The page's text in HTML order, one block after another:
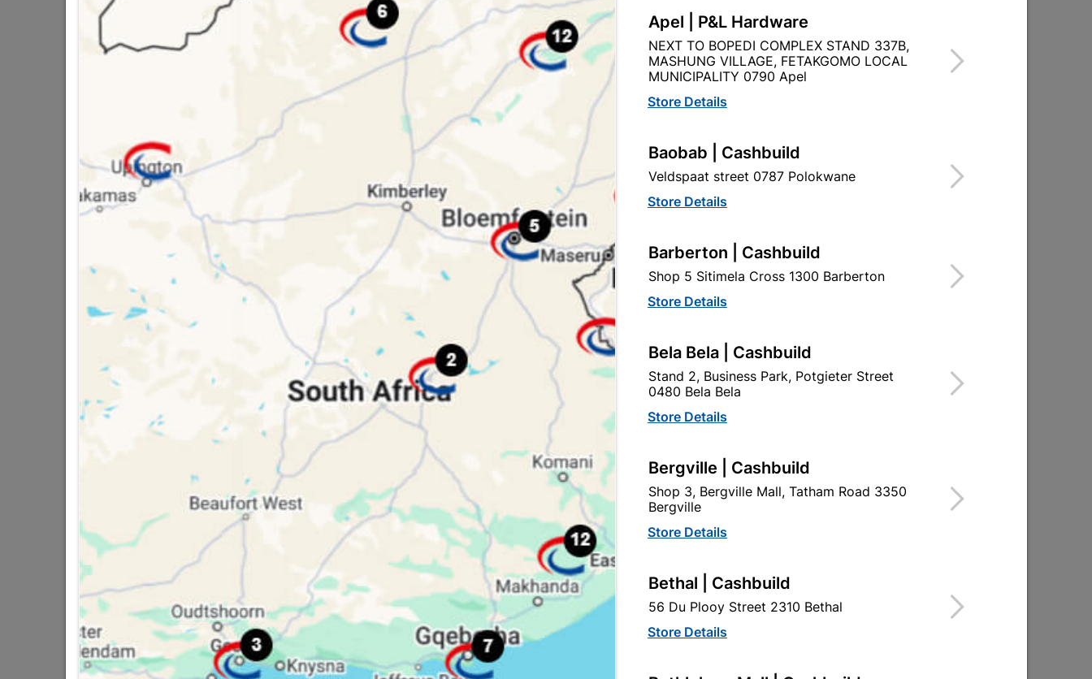
Product Details Reviews
303736
Data sheet
60MMX60MMX40MM
WHITE
APPROVED LAMP HOLDER
Classification (SABS) LOA - LETTER OF AUTHORITY
16 other products in the same category:
Apel | P&L Hardware
NEXT TO BOPEDI COMPLEX STAND 337B,
MASHUNG VILLAGE, FETAKGOMO LOCAL
MUNICIPALITY 0790 Apel
Store Details
Baobab | Cashbuild
Veldspaat street 0787 Polokwane
Store Details
Barberton | Cashbuild
Shop 5 Sitimela Cross 1300 Barberton
Store Details
Bela Bela | Cashbuild
Stand 2, Business Park, Potgieter Street
0480 Bela Bela
Store Details
Bergville | Cashbuild
Shop 3, Bergville Mall, Tatham Road 3350
Bergville
Store Details
Bethal | Cashbuild
56 Du Plooy Street 2310 Bethal
Store Details